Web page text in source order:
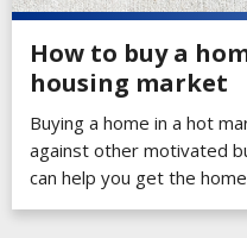
How to buy a
housing market
Buying a home in a hot
against other motivated
can help you get the